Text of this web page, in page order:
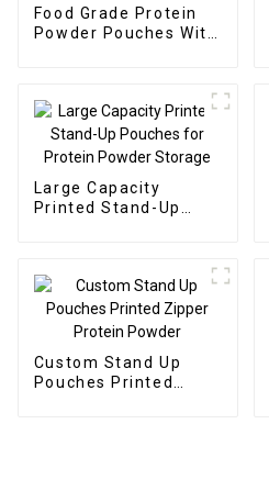
Food Grade Protein
Powder Pouches With
Large Capacity
Printed Stand-Up
Custom Stand Up
Pouches Printed